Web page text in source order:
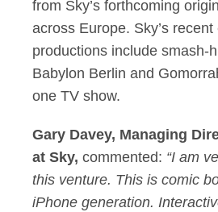
from Sky’s forthcoming
across Europe. Sky’s recent
productions include smash-
Babylon Berlin and
one TV show.
Gary Davey, Managing
at Sky, commented: “I am
this venture. This is comic
iPhone generation.